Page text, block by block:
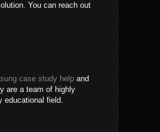
You can reach out
case study help and
are a team of highly
field.